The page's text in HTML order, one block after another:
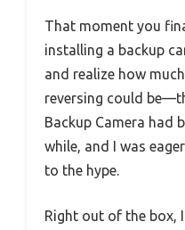
That moment you
installing a backup
and realize how
reversing could
Backup Camera had
while, and I was
to the hype.
Right out of the box,